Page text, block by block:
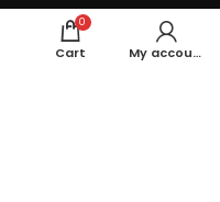
0
Cart My account